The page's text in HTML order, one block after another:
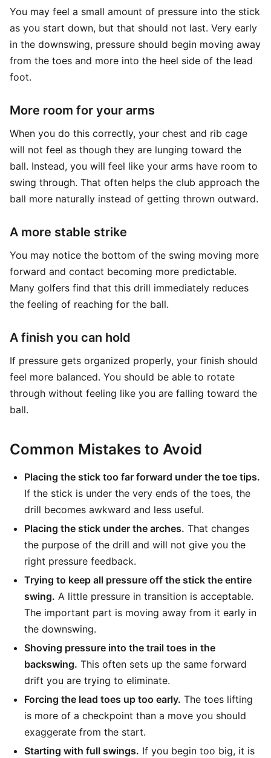
You may feel a small amount of pressure into the stick
as you start down, but that should not last. Very early
in the downswing, pressure should begin moving away
from the toes and more into the heel side of the lead
foot.
More room for your arms
When you do this correctly, your chest and rib cage
will not feel as though they are lunging toward the
ball. Instead, you will feel like your arms have room to
swing through. That often helps the club approach the
ball more naturally instead of getting thrown outward.
A more stable strike
You may notice the bottom of the swing moving more
forward and contact becoming more predictable.
Many golfers find that this drill immediately reduces
the feeling of reaching for the ball.
A finish you can hold
If pressure gets organized properly, your finish should
feel more balanced. You should be able to rotate
through without feeling like you are falling toward the
ball.
Common Mistakes to Avoid
Placing the stick too far forward under the toe tips.
If the stick is under the very ends of the toes, the
drill becomes awkward and less useful.
Placing the stick under the arches. That changes
the purpose of the drill and will not give you the
right pressure feedback.
Trying to keep all pressure off the stick the entire
swing. A little pressure in transition is acceptable.
The important part is moving away from it early in
the downswing.
Shoving pressure into the trail toes in the
backswing. This often sets up the same forward
drift you are trying to eliminate.
Forcing the lead toes up too early. The toes lifting
is more of a checkpoint than a move you should
exaggerate from the start.
Starting with full swings. If you begin too big, it is